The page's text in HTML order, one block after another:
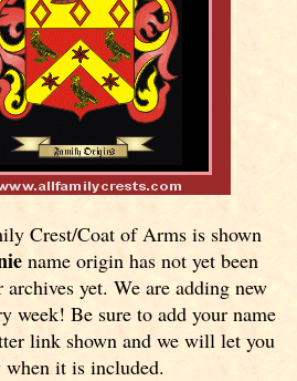
Crest/Coat of Arms is shown
name origin has not yet been
archives yet.We are adding new
week! Be sure to add your name
link shown and we will let you
when it is included.